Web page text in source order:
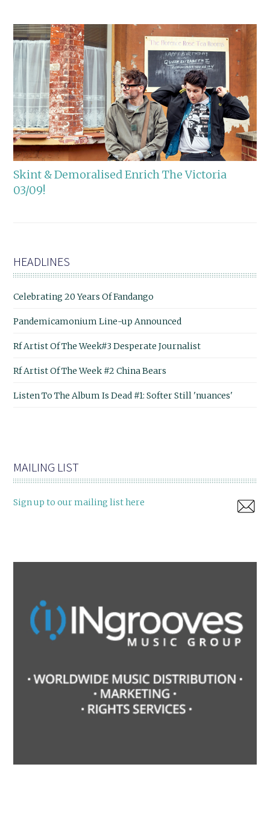
Skint & Demoralised Enrich The Victoria
03/09!
HEADLINES
Celebrating 20 Years Of Fandango
Pandemicamonium Line-up Announced
Rf Artist Of The Week#3 Desperate Journalist
Rf Artist Of The Week #2 China Bears
Listen To The Album Is Dead #1: Softer Still 'nuances'
MAILING LIST
Sign up to our mailing list here